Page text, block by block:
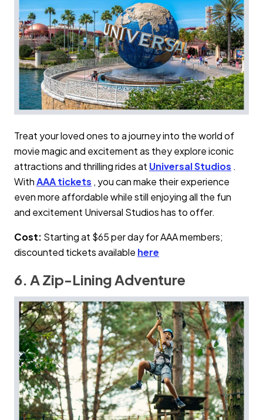
Treat your loved ones to a journey into the world of
movie magic and excitement as they explore iconic
attractions and thrilling rides at Universal Studios .
WithAAA tickets , you can make their experience
even more affordable while still enjoying all the fun
and excitement Universal Studios has to offer.
Cost: Starting at $65 per day for AAA members;
discounted tickets available here
6. A Zip-Lining Adventure